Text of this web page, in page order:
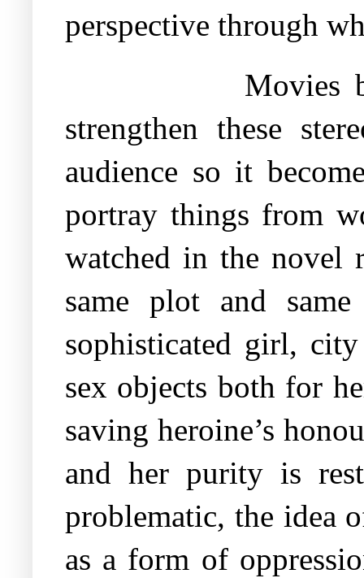
perspective through
Movies
strengthen these
audience so it
portray things from
watched in the novel
same plot and
sophisticated girl,
sex objects both for
saving heroine’s
and her purity is
problematic, the idea
as a form of